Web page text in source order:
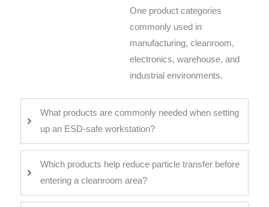
One product categories
commonly used in
manufacturing, cleanroom,
electronics, warehouse, and
industrial environments.
What products are commonly needed when setting
up an ESD-safe workstation?
Which products help reduce particle transfer before
entering a cleanroom area?